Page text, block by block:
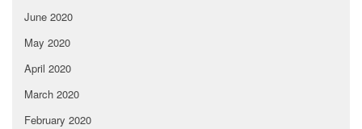
June 2020
May 2020
April 2020
March 2020
February 2020